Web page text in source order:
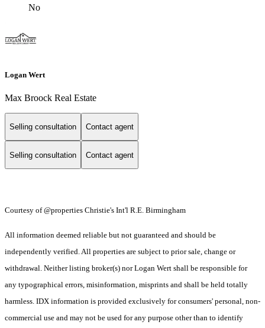
No
Logan Wert
Max Broock Real Estate
Selling consultation Contact agent
Selling consultation Contact agent
Courtesy of @properties Christie's Int'l R.E. Birmingham
All information deemed reliable but not guaranteed and should be
independently verified. All properties are subject to prior sale, change or
withdrawal. Neither listing broker(s) nor Logan Wert shall be responsible for
any typographical errors, misinformation, misprints and shall be held totally
harmless. IDX information is provided exclusively for consumers' personal, non-
commercial use and may not be used for any purpose other than to identify